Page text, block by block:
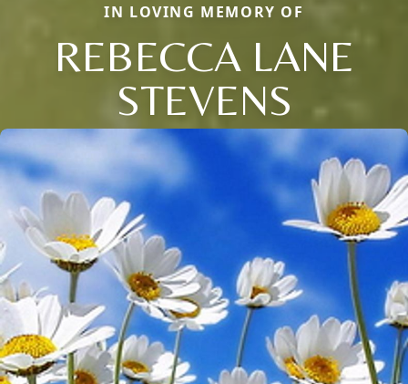
IN LOVING MEMORY OF
REBECCA LANE
STEVENS